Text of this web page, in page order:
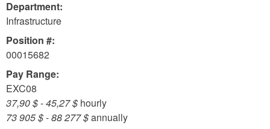
Department:
Infrastructure
Position #:
00015682
Pay Range:
EXC08
37,90 $-45,27 $ hourly
73 905 $-88 277 $annually